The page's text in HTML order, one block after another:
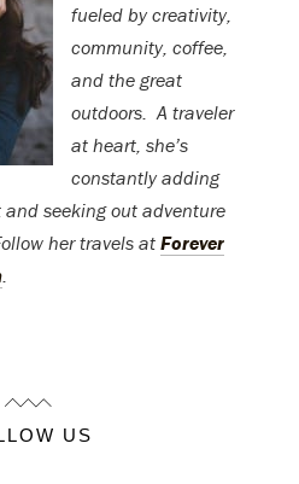
fueled by creativity,
community, coffee,
and the great
outdoors. A traveler
at heart, she’s
constantly adding
seeking out adventure
her travels at Forever
US